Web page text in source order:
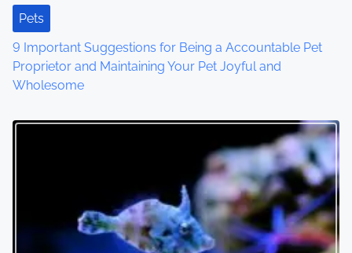
Pets
9 Important Suggestions for Being a Accountable Pet
Proprietor and Maintaining Your Pet Joyful and
Wholesome